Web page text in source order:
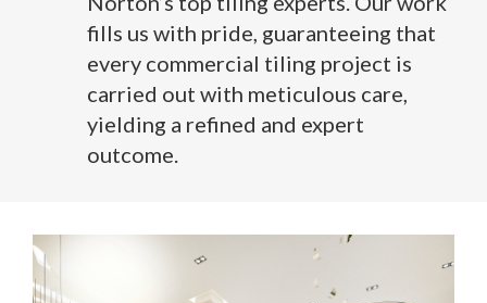
fills us with pride, guaranteeing that
every commercial tiling project is
carried out with meticulous care,
yielding a refined and expert
outcome.